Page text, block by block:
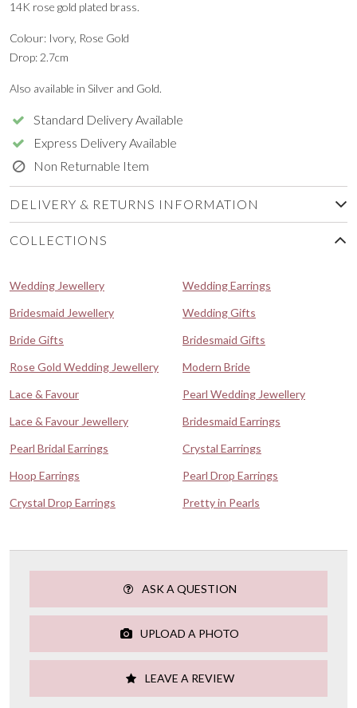
14K rose gold plated brass.
Colour: Ivory, Rose Gold
Drop: 2.7cm
Also available in Silver and Gold.
Standard Delivery Available
Express Delivery Available
Non Returnable Item
DELIVERY & RETURNS INFORMATION
COLLECTIONS
Wedding Jewellery
Wedding Earrings
Bridesmaid Jewellery
Wedding Gifts
Bride Gifts
Bridesmaid Gifts
Rose Gold Wedding Jewellery
Modern Bride
Lace & Favour
Pearl Wedding Jewellery
Lace & Favour Jewellery
Bridesmaid Earrings
Pearl Bridal Earrings
Crystal Earrings
Hoop Earrings
Pearl Drop Earrings
Crystal Drop Earrings
Pretty in Pearls
ASK A QUESTION
UPLOAD A PHOTO
LEAVE A REVIEW